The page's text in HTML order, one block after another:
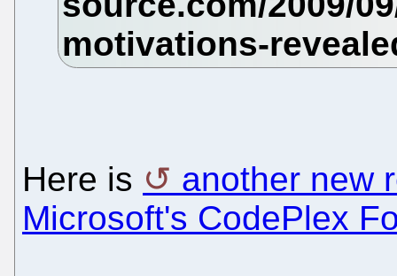
Here is
another new
Microsoft's CodePlex